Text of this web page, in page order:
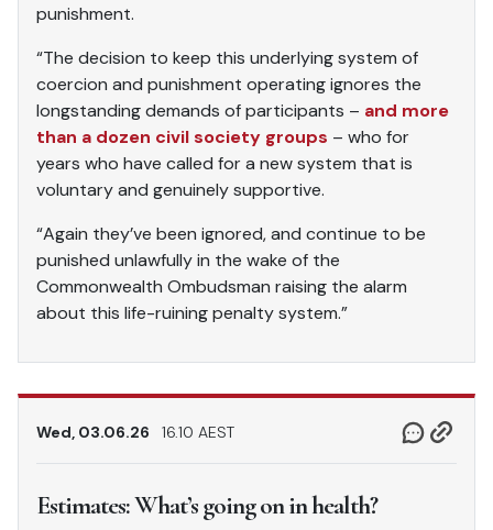
punishment.
“The decision to keep this underlying system of
coercion and punishment operating ignores the
longstanding demands of participants – and more
than a dozen civil society groups – who for
years who have called for a new system that is
voluntary and genuinely supportive.
“Again they’ve been ignored, and continue to be
punished unlawfully in the wake of the
Commonwealth Ombudsman raising the alarm
about this life-ruining penalty system.”
Wed, 03.06.26 16.10 AEST
Estimates: What’s going on in health?